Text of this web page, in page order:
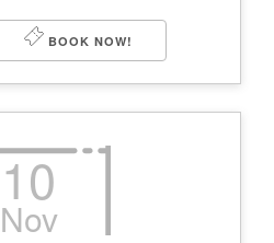
BOOK NOW!
10
Nov